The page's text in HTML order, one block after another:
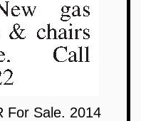
For Sale. 2014